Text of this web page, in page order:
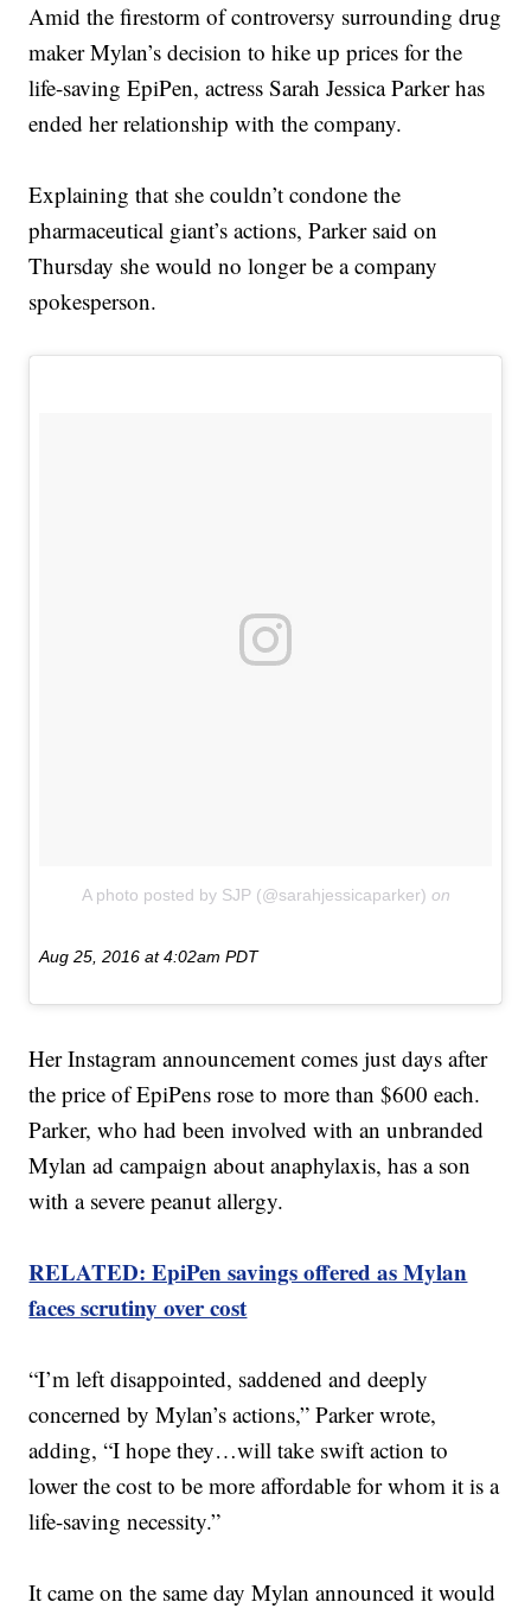
Amid the firestorm of controversy surrounding drug
maker Mylan’s decision to hike up prices for the
life-saving EpiPen, actress Sarah Jessica Parker has
ended her relationship with the company.
Explaining that she couldn’t condone the
pharmaceutical giant’s actions, Parker said on
Thursday she would no longer be a company
spokesperson.
A photo posted by SJP (@sarahjessicaparker) on
Aug 25, 2016 at 4:02am PDT
Her Instagram announcement comes just days after
the price of EpiPens rose to more than $600 each.
Parker, who had been involved with an unbranded
Mylan ad campaign about anaphylaxis, has a son
with a severe peanut allergy.
RELATED: EpiPen savings offered as Mylan
faces scrutiny over cost
“I’m left disappointed, saddened and deeply
concerned by Mylan’s actions,” Parker wrote,
adding, “I hope they…will take swift action to
lower the cost to be more affordable for whom it is a
life-saving necessity.”
It came on the same day Mylan announced it would